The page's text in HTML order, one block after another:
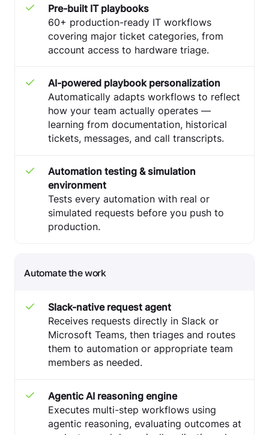
Pre-built IT playbooks
60+ production-ready IT workflows
covering major ticket categories, from
account access to hardware triage.
AI-powered playbook personalization
Automatically adapts workflows to reflect
how your team actually operates —
learning from documentation, historical
tickets, messages, and call transcripts.
Automation testing & simulation
environment
Tests every automation with real or
simulated requests before you push to
production.
Automate the work
Slack-native request agent
Receives requests directly in Slack or
Microsoft Teams, then triages and routes
them to automation or appropriate team
members as needed.
Agentic AI reasoning engine
Executes multi-step workflows using
agentic reasoning, evaluating outcomes at